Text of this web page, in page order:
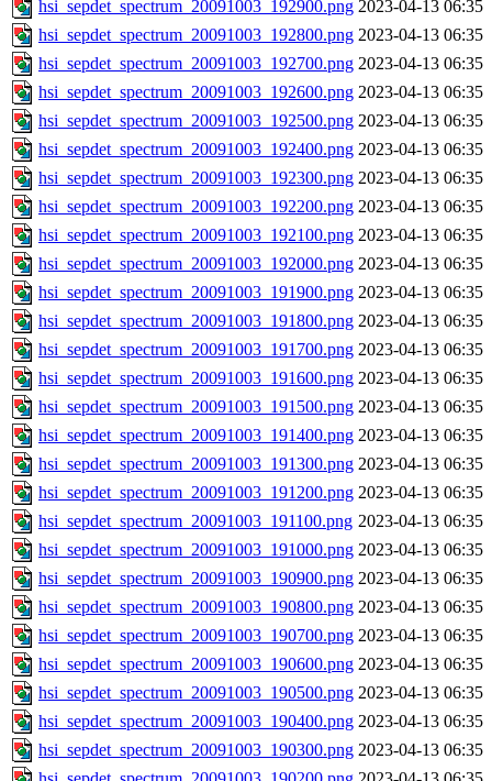
hsi_sepdet_spectrum_20091003_192900.png 2023-04-13 06:35
hsi_sepdet_spectrum_20091003_192800.png 2023-04-13 06:35
hsi_sepdet_spectrum_20091003_192700.png 2023-04-13 06:35
hsi_sepdet_spectrum_20091003_192600.png 2023-04-13 06:35
hsi_sepdet_spectrum_20091003_192500.png 2023-04-13 06:35
hsi_sepdet_spectrum_20091003_192400.png 2023-04-13 06:35
hsi_sepdet_spectrum_20091003_192300.png 2023-04-13 06:35
hsi_sepdet_spectrum_20091003_192200.png 2023-04-13 06:35
hsi_sepdet_spectrum_20091003_192100.png 2023-04-13 06:35
hsi_sepdet_spectrum_20091003_192000.png 2023-04-13 06:35
hsi_sepdet_spectrum_20091003_191900.png 2023-04-13 06:35
hsi_sepdet_spectrum_20091003_191800.png 2023-04-13 06:35
hsi_sepdet_spectrum_20091003_191700.png 2023-04-13 06:35
hsi_sepdet_spectrum_20091003_191600.png 2023-04-13 06:35
hsi_sepdet_spectrum_20091003_191500.png 2023-04-13 06:35
hsi_sepdet_spectrum_20091003_191400.png 2023-04-13 06:35
hsi_sepdet_spectrum_20091003_191300.png 2023-04-13 06:35
hsi_sepdet_spectrum_20091003_191200.png 2023-04-13 06:35
hsi_sepdet_spectrum_20091003_191100.png 2023-04-13 06:35
hsi_sepdet_spectrum_20091003_191000.png 2023-04-13 06:35
hsi_sepdet_spectrum_20091003_190900.png 2023-04-13 06:35
hsi_sepdet_spectrum_20091003_190800.png 2023-04-13 06:35
hsi_sepdet_spectrum_20091003_190700.png 2023-04-13 06:35
hsi_sepdet_spectrum_20091003_190600.png 2023-04-13 06:35
hsi_sepdet_spectrum_20091003_190500.png 2023-04-13 06:35
hsi_sepdet_spectrum_20091003_190400.png 2023-04-13 06:35
hsi_sepdet_spectrum_20091003_190300.png 2023-04-13 06:35